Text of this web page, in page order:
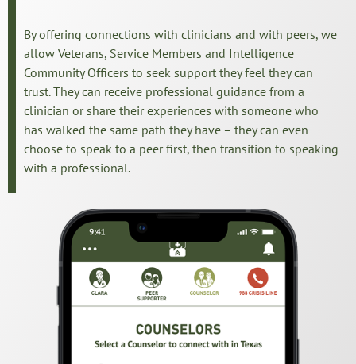
By offering connections with clinicians and with peers, we
allow Veterans, Service Members and Intelligence
Community Officers to seek support they feel they can
trust. They can receive professional guidance from a
clinician or share their experiences with someone who
has walked the same path they have – they can even
choose to speak to a peer first, then transition to speaking
with a professional.